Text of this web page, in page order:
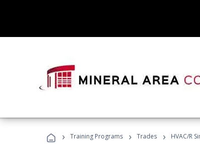
› Training Programs › Trades › HVAC/R